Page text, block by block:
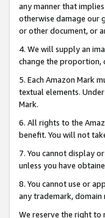
any manner that
otherwise damage our
or other document, or
4. We will supply an
change the proportion,
5. Each Amazon Mark
textual elements.
Mark.
6. All rights to the
benefit. You will not
7. You cannot display
unless you have
8. You cannot use or
any trademark, domain
We reserve the right to